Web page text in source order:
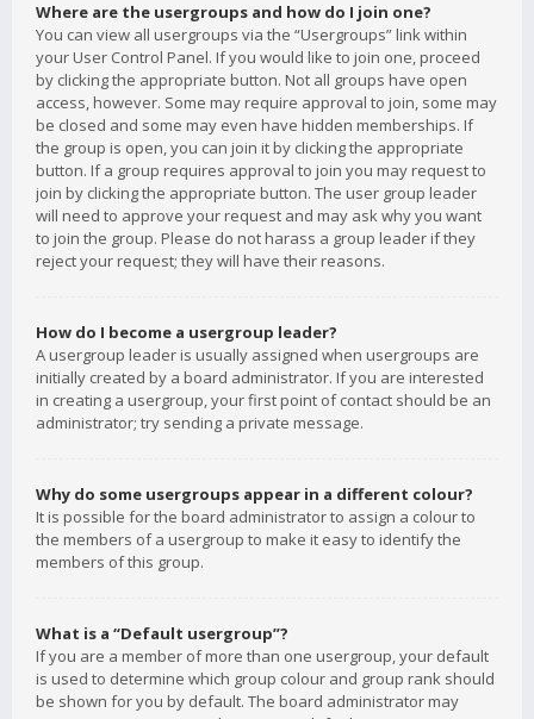
Where are the usergroups and how do I join one?
You can view all usergroups via the “Usergroups” link within
your User Control Panel. If you would like to join one, proceed
by clicking the appropriate button. Not all groups have open
access, however. Some may require approval to join, some may
be closed and some may even have hidden memberships. If
the group is open, you can join it by clicking the appropriate
button. If a group requires approval to join you may request to
join by clicking the appropriate button. The user group leader
will need to approve your request and may ask why you want
to join the group. Please do not harass a group leader if they
reject your request; they will have their reasons.
How do I become a usergroup leader?
A usergroup leader is usually assigned when usergroups are
initially created by a board administrator. If you are interested
in creating a usergroup, your first point of contact should be an
administrator; try sending a private message.
Why do some usergroups appear in a different colour?
It is possible for the board administrator to assign a colour to
the members of a usergroup to make it easy to identify the
members of this group.
What is a “Default usergroup”?
If you are a member of more than one usergroup, your default
is used to determine which group colour and group rank should
be shown for you by default. The board administrator may